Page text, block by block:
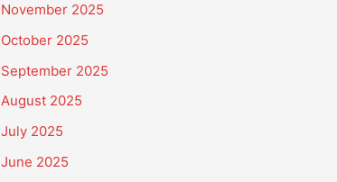
November 2025
October 2025
September 2025
August 2025
July 2025
June 2025